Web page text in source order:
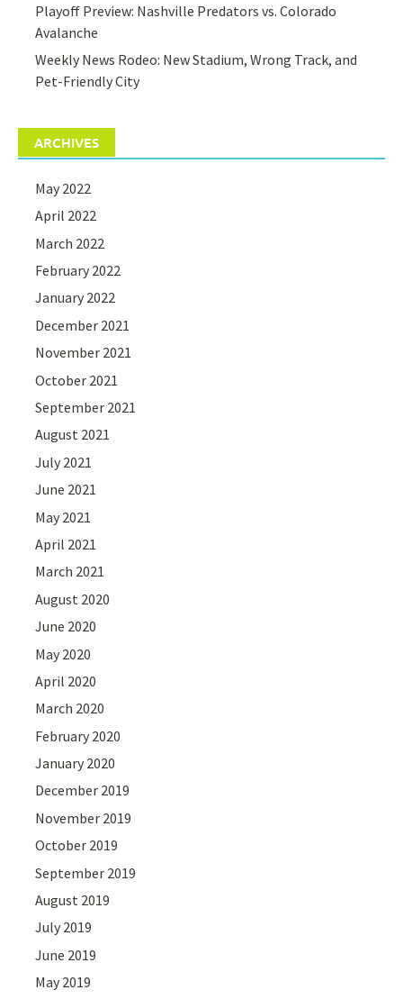
Playoff Preview: Nashville Predators vs. Colorado
Avalanche
Weekly News Rodeo: New Stadium, Wrong Track, and
Pet-Friendly City
ARCHIVES
May 2022
April 2022
March 2022
February 2022
January 2022
December 2021
November 2021
October 2021
September 2021
August 2021
July 2021
June 2021
May 2021
April 2021
March 2021
August 2020
June 2020
May 2020
April 2020
March 2020
February 2020
January 2020
December 2019
November 2019
October 2019
September 2019
August 2019
July 2019
June 2019
May 2019